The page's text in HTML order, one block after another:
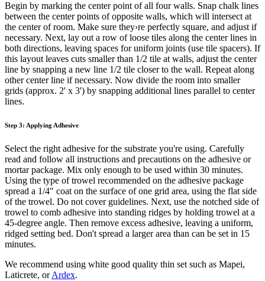
Begin by marking the center point of all four walls. Snap chalk lines
between the center points of opposite walls, which will intersect at
the center of room. Make sure they›re perfectly square, and adjust if
necessary. Next, lay out a row of loose tiles along the center lines in
both directions, leaving spaces for uniform joints (use tile spacers). If
this layout leaves cuts smaller than 1/2 tile at walls, adjust the center
line by snapping a new line 1/2 tile closer to the wall. Repeat along
other center line if necessary. Now divide the room into smaller
grids (approx. 2' x 3') by snapping additional lines parallel to center
lines.
Step 3: Applying Adhesive
Select the right adhesive for the substrate you're using. Carefully
read and follow all instructions and precautions on the adhesive or
mortar package. Mix only enough to be used within 30 minutes.
Using the type of trowel recommended on the adhesive package
spread a 1/4" coat on the surface of one grid area, using the flat side
of the trowel. Do not cover guidelines. Next, use the notched side of
trowel to comb adhesive into standing ridges by holding trowel at a
45-degree angle. Then remove excess adhesive, leaving a uniform,
ridged setting bed. Don't spread a larger area than can be set in 15
minutes.
We recommend using white good quality thin set such as Mapei,
Laticrete, orArdex.